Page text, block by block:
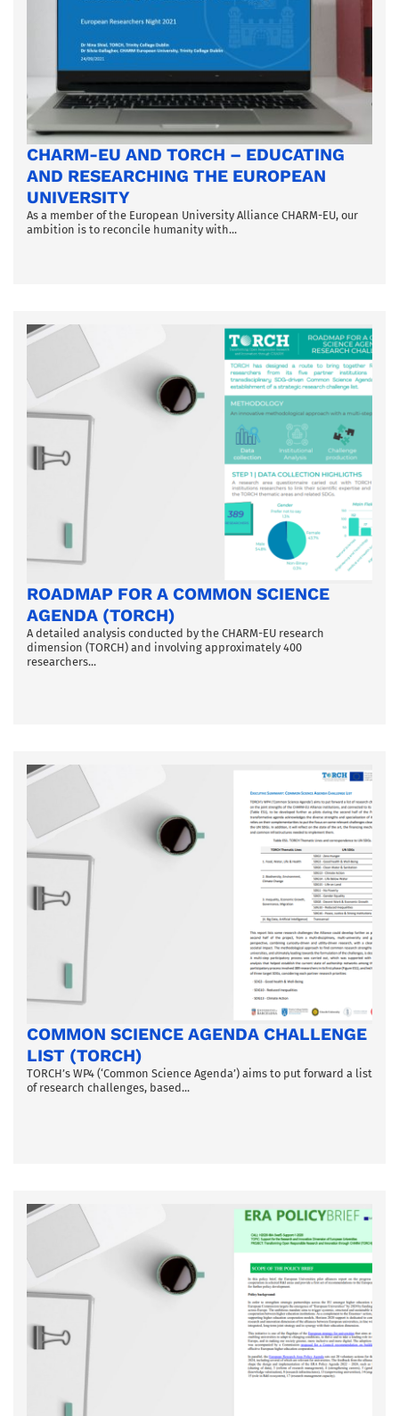
CHARM-EU AND TORCH – EDUCATING
AND RESEARCHING THE EUROPEAN
UNIVERSITY
As a member of the European University Alliance CHARM-EU, our
ambition is to reconcile humanity with...
ROADMAP FOR A COMMON SCIENCE
AGENDA (TORCH)
A detailed analysis conducted by the CHARM-EU research
dimension (TORCH) and involving approximately 400
researchers...
COMMON SCIENCE AGENDA CHALLENGE
LIST (TORCH)
TORCH’s WP4 (‘Common Science Agenda’) aims to put forward a list
of research challenges, based...